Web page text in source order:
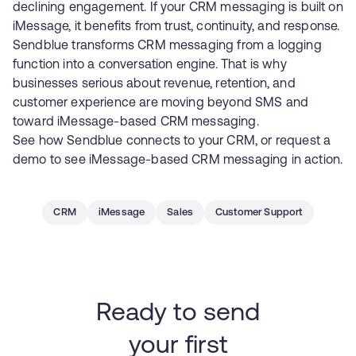
declining engagement. If your CRM messaging is built on
iMessage, it benefits from trust, continuity, and response.
Sendblue transforms CRM messaging from a logging
function into a conversation engine. That is why
businesses serious about revenue, retention, and
customer experience are moving beyond SMS and
toward iMessage-based CRM messaging.
See howSendblue connects to your CRM, or request a
demo to see iMessage-based CRM messaging in action.
CRM iMessage Sales Customer Support
Ready to send
your first